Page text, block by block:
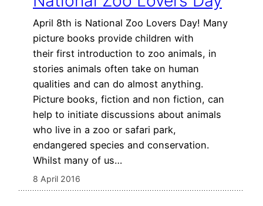
April 8th is National Zoo Lovers Day! Many
picture books provide children with
their first introduction to zoo animals, in
stories animals often take on human
qualities and can do almost anything.
Picture books, fiction and non fiction, can
help to initiate discussions about animals
who live in a zoo or safari park,
endangered species and conservation.
Whilst many of us…
8 April 2016